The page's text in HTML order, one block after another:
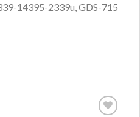
14395-2339u, GDS-715